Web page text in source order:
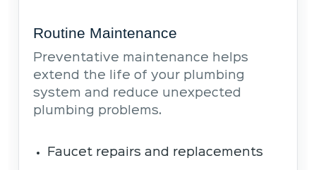
Routine Maintenance
Preventative maintenance helps
extend the life of your plumbing
system and reduce unexpected
plumbing problems.
Faucet repairs and replacements